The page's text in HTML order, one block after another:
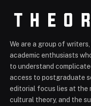
We are a group of
academic enthusiasts
to understand
access to postgraduate
editorial focus lies at the
cultural theory, and the